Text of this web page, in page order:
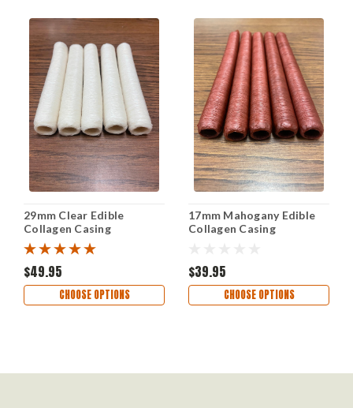
29mm Clear Edible
Collagen Casing
$49.95
CHOOSE OPTIONS
17mm Mahogany Edible
Collagen Casing
$39.95
CHOOSE OPTIONS